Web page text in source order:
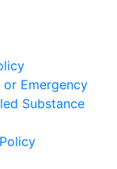
Emergency
Substance